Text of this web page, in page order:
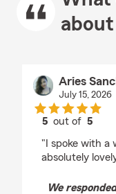
about
Aries
July 15, 2026
5 out of5
"I spoke with a
absolutely
We